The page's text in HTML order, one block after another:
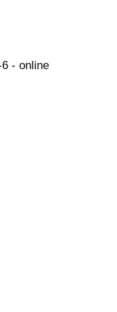
- online